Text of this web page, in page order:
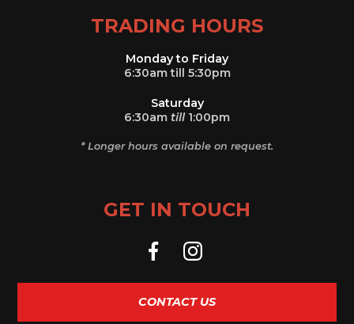
TRADING HOURS
Monday to Friday
6:30am till 5:30pm
Saturday
6:30am till1:00pm
* Longer hours available on request.
GET IN TOUCH
CONTACT US